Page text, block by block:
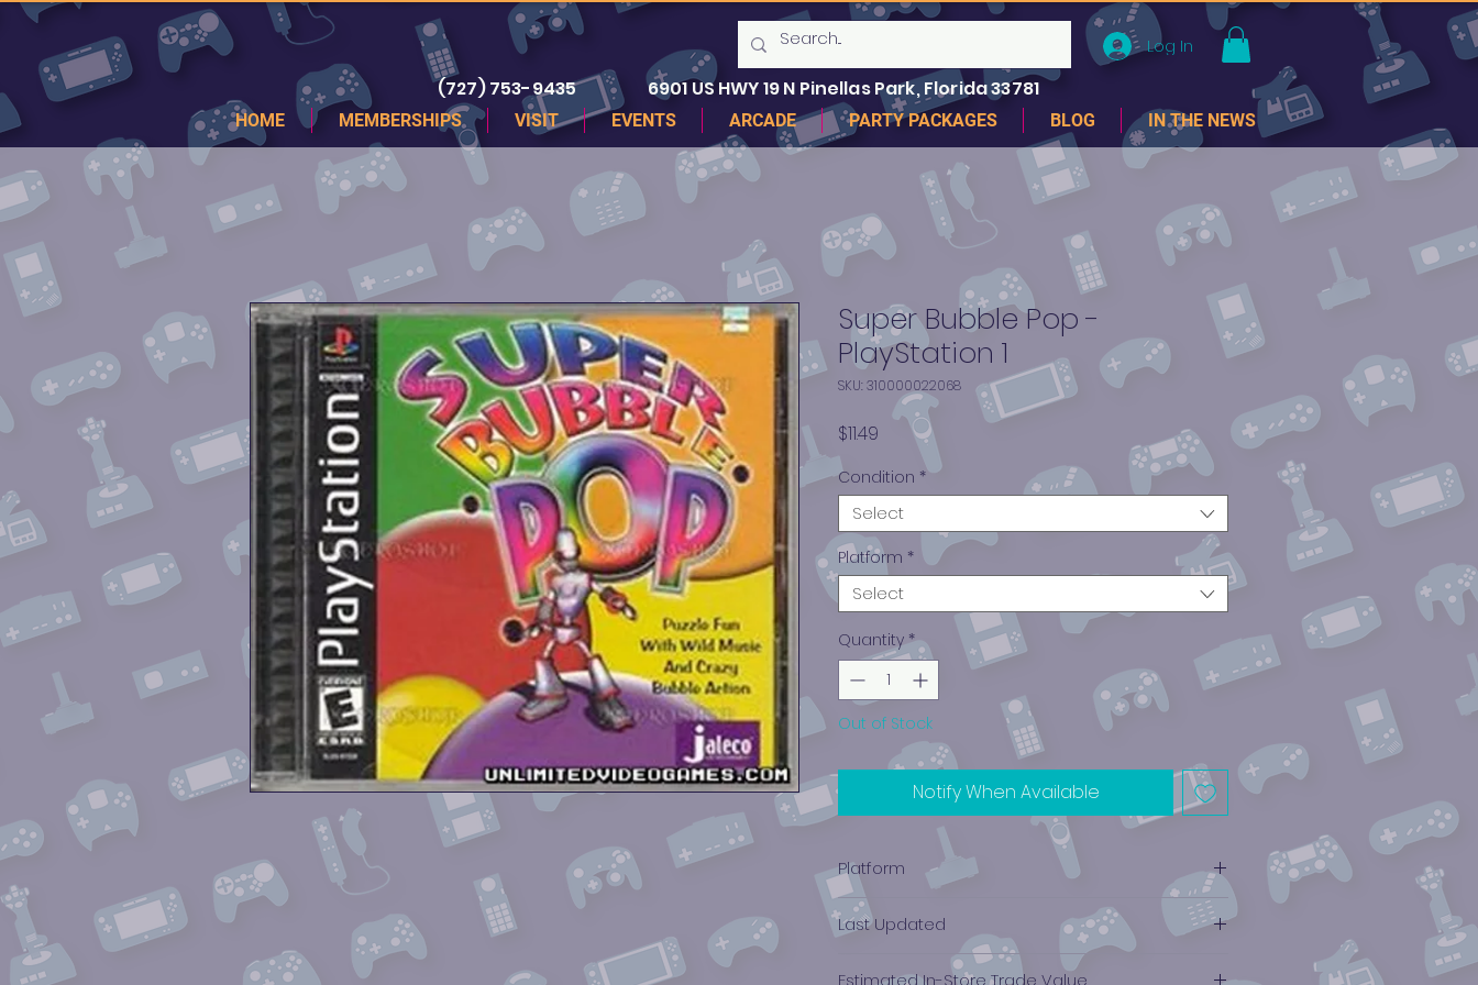
Log In
(727) 753-9435 6901 US HWY 19 N Pinellas Park, Florida 33781
HOME MEMBERSHIPS VISIT EVENTS ARCADE PARTY PACKAGES BLOG IN THE NEWS
Super Bubble Pop -
PlayStation 1
SKU: 310000022068
$11.49 Price
Condition *
Select
Platform *
Select
Quantity *
Out of Stock
Notify When Available
Platform
PlayStation 1
Last Updated
12/19/2024 0:00:00